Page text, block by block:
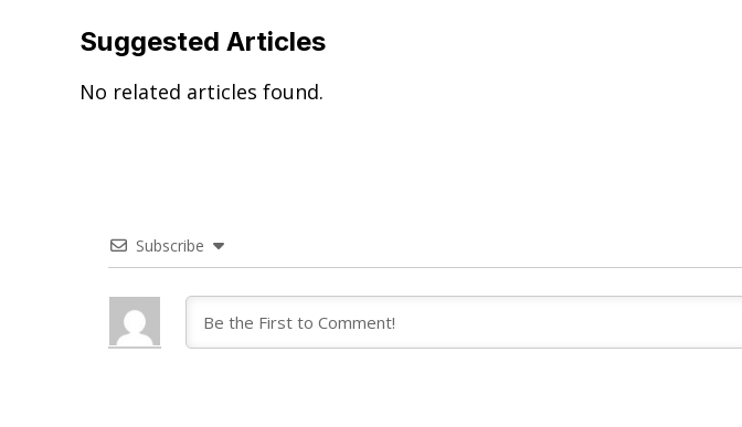
Suggested Articles
No related articles found.
Subscribe